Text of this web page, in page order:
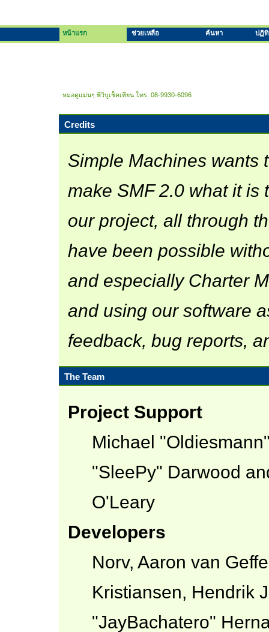
หน้าแรก ช่วยเหลือ ค้นหา ปฏิ
หมอดูแม่นๆ พี่วิบูเช็คเทียน โทร. 08-9930-6096
Credits
Simple Machines wants
make SMF 2.0 what it
our project, all through
have been possible
and especially Charter
and using our software
feedback, bug reports,
The Team
Project Support
Michael
"SleePy" Darwood
O'Leary
Developers
Norv, Aaron van
Kristiansen, Hendrik
"JayBachatero"